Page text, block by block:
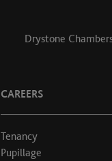
Drystone
CAREERS
Tenancy
Pupillage